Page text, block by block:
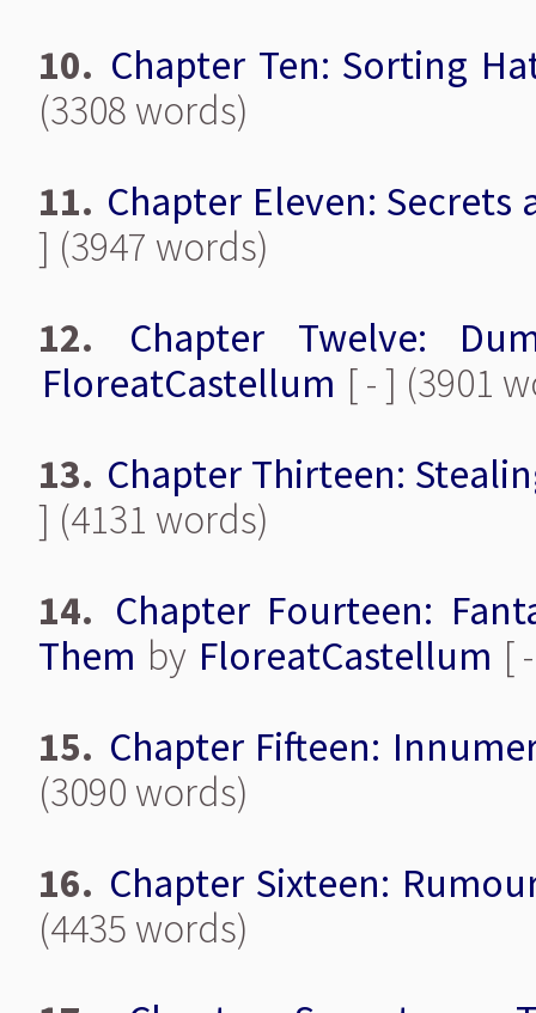
10. Chapter Ten: Sorting
(3308 words)
11. Chapter Eleven: Secrets
] (3947 words)
12.
Chapter Twelve:
FloreatCastellum [ - ] (3901
13. Chapter Thirteen:
] (4131 words)
14. Chapter Fourteen:
Them by FloreatCastellum [
15. Chapter Fifteen:
(3090 words)
16. Chapter Sixteen:
(4435 words)